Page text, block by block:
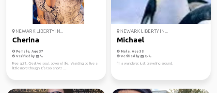
NEWARK LIBERTY IN...
Cherina
Female, Age 37
Verified by
Free spirit. Creative soul. Lover of life! Wanting to live a
little more though, it's too short! ...
NEWARK LIBERTY IN...
Michael
Male, Age 38
Verified by
I'm a wanderer, just traveling around.